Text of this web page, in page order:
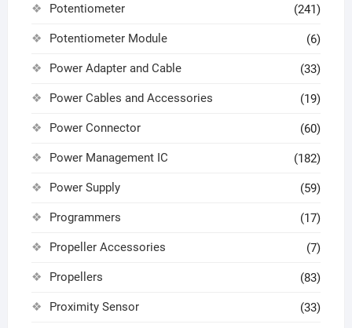
Potentiometer (241)
Potentiometer Module (6)
Power Adapter and Cable (33)
Power Cables and Accessories (19)
Power Connector (60)
Power Management IC (182)
Power Supply (59)
Programmers (17)
Propeller Accessories (7)
Propellers (83)
Proximity Sensor (33)